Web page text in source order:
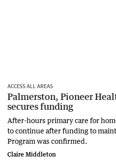
ACCESS ALL AREAS
Palmerston, Pioneer
secures funding
After-hours primary care for
to continue after funding to
Program was confirmed.
Claire Middleton